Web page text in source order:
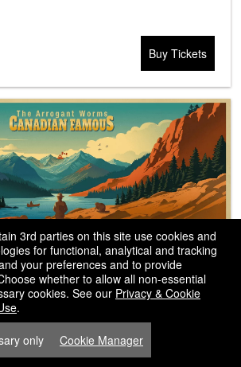
Buy Tickets
Juba Community Theatre
3rd parties on this site use cookies and
for functional, analytical and tracking
your preferences and to provide
whether to allow all non-essential
cookies. See our Privacy & Cookie
.
only Cookie Manager